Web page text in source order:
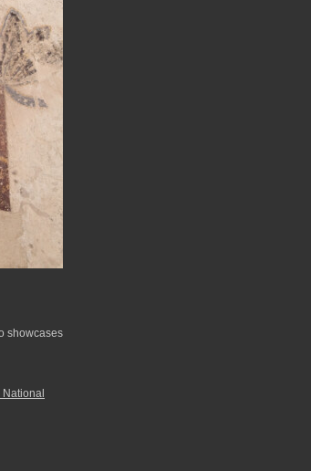
showcases